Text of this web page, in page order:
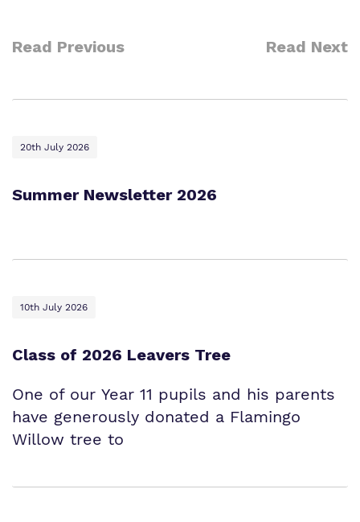
Proprietor
Read Previous Read Next
20th July 2026
Summer Newsletter 2026
10th July 2026
Class of 2026 Leavers Tree
One of our Year 11 pupils and his parents
have generously donated a Flamingo
Willow tree to